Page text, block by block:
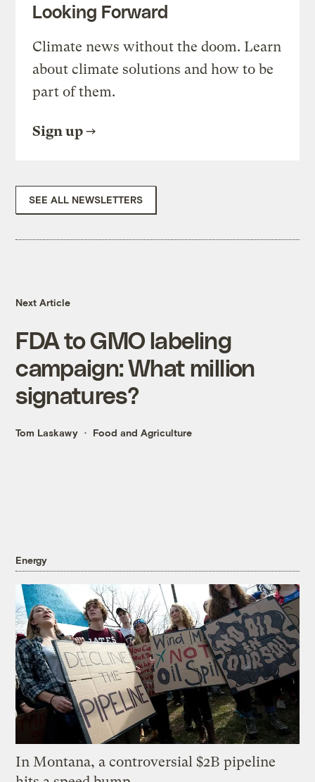
Looking Forward
Climate news without the doom. Learn
about climate solutions and how to be
part of them.
Sign up
SEE ALL NEWSLETTERS
Next Article
FDA to GMO labeling
campaign: What million
signatures?
Tom Laskawy Food and Agriculture
Energy
In Montana, a controversial $2B pipeline